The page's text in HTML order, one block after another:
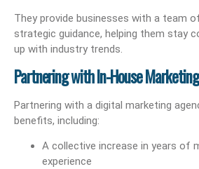
They provide businesses with a team
strategic guidance, helping them stay
up with industry trends.
Partnering with In-House
Partnering with a digital marketing
benefits, including:
A collective increase in years of
experience